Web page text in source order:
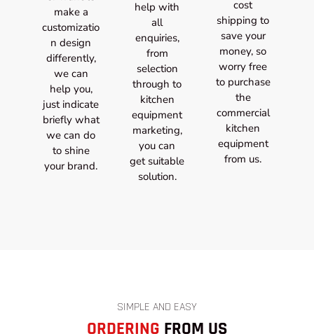
make a
customizatio
n design
differently,
we can
help you,
just indicate
briefly what
we can do
to shine
your brand.
help with
all
enquiries,
from
selection
through to
kitchen
equipment
marketing,
you can
get suitable
solution.
cost
shipping to
save your
money, so
worry free
to purchase
the
commercial
kitchen
equipment
from us.
SIMPLE AND EASY
ORDERING FROM US